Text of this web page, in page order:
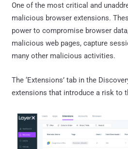
One of the most critical and
malicious browser extensions.
power to compromise browser
malicious web pages, capture
many other malicious activities.
The ‘Extensions’ tab in the
extensions that introduce a risk to